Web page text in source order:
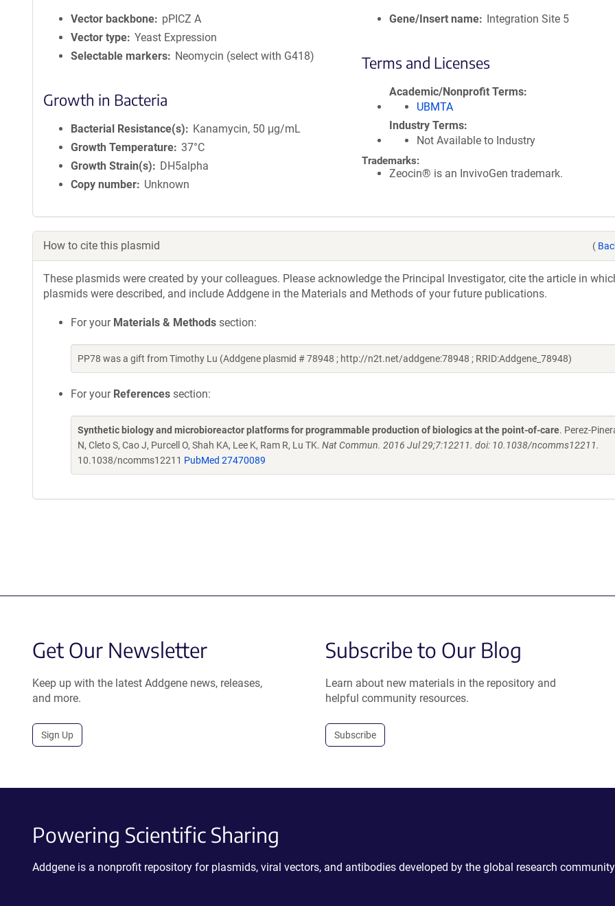
Vector backbone
pPICZ A
Vector type Yeast Expression
Selectable markers
Neomycin (select with G418)
Growth in Bacteria
Bacterial Resistance(s)
Kanamycin, 50 μg/mL
Growth Temperature 37°C
Growth Strain(s)
DH5alpha
Copy number
Unknown
Gene/Insert name Integration Site 5
Terms and Licenses
Academic/Nonprofit Terms
UBMTA
Industry Terms
Not Available to Industry
Trademarks:
Zeocin® is an InvivoGen trademark.
How to cite this plasmid (
These plasmids were created by your colleagues. Please acknowledge the Principal Investigator, cite the article in
plasmids were described, and include Addgene in the Materials and Methods of your future publications.
For your Materials & Methods section:
PP78 was a gift from Timothy Lu (Addgene plasmid # 78948 ; http://n2t.net/addgene:78948 ; RRID:Addgene_78948)
For your References section:
Synthetic biology and microbioreactor platforms for programmable production of biologics at the point-of-care. Perez-
N, Cleto S, Cao J, Purcell O, Shah KA, Lee K, Ram R, Lu TK. Nat Commun. 2016 Jul 29;7:12211. doi: 10.1038/ncomms12211.
10.1038/ncomms12211 PubMed 27470089
Get Our Newsletter
Keep up with the latest Addgene news, releases,
and more.
Sign Up
Subscribe to Our Blog
Learn about new materials in the repository and
helpful community resources.
Subscribe
Powering Scientific Sharing
Addgene is a nonprofit repository for plasmids, viral vectors, and antibodies developed by the global research